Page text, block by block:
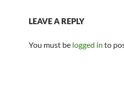
LEAVE A REPLY
You must be logged in to